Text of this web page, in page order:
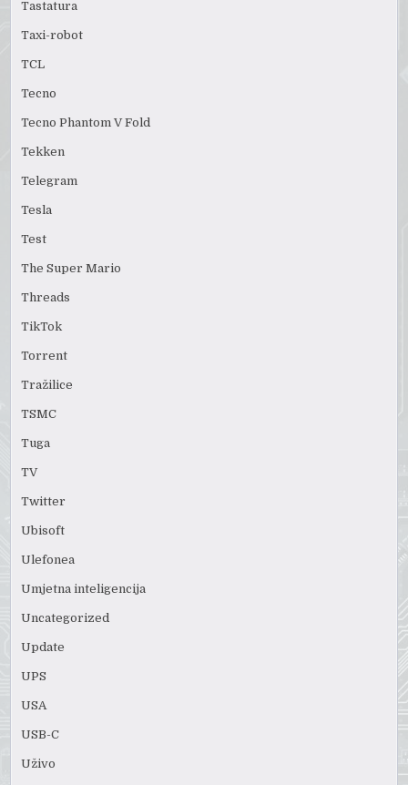
Tastatura
Taxi-robot
TCL
Tecno
Tecno Phantom V Fold
Tekken
Telegram
Tesla
Test
The Super Mario
Threads
TikTok
Torrent
Tražilice
TSMC
Tuga
TV
Twitter
Ubisoft
Ulefonea
Umjetna inteligencija
Uncategorized
Update
UPS
USA
USB-C
Uživo